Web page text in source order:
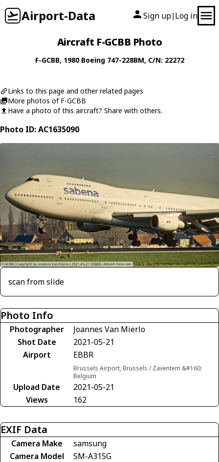
Airport-Data Sign up| Log in
Aircraft F-GCBB Photo
F-GCBB, 1980 Boeing 747-228BM, C/N: 22272
Links to this page and other related pages
More photos of F-GCBB
Have a photo of this aircraft? Share with others.
Photo ID: AC1635090
scan from slide
Photo Info
Photographer
Joannes Van Mierlo
Shot Date
2021-05-21
Airport
EBBR
Brussels Airport, Brussels / Zaventem &#160;
Belgium
Upload Date
2021-05-21
Views
162
EXIF Data
Camera Make
samsung
Camera Model
SM-A315G